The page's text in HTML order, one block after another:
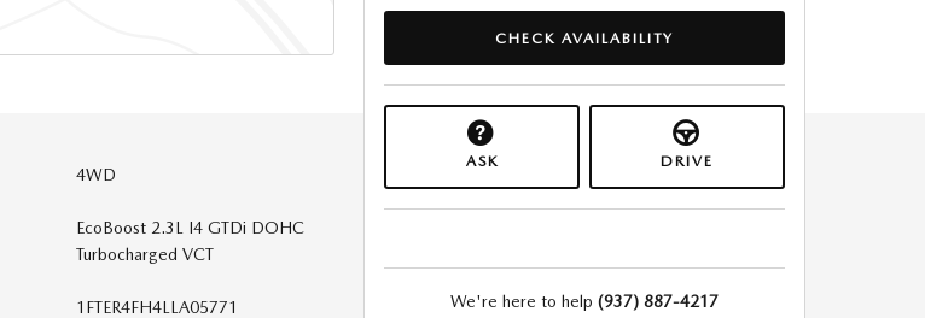
4WD
EcoBoost 2.3L I4 GTDi DOHC
Turbocharged VCT
1FTER4FH4LLA05771
CHECK AVAILABILITY
ASK DRIVE
We're here to help (937) 887-4217